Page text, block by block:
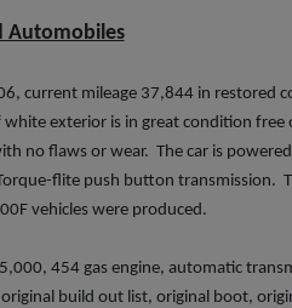
Automobiles
current mileage 37,844 in restored
exterior is in great condition free
no flaws or wear. The car is
flite push button transmission.
vehicles were produced.
454 gas engine, automatic
build out list, original boot,